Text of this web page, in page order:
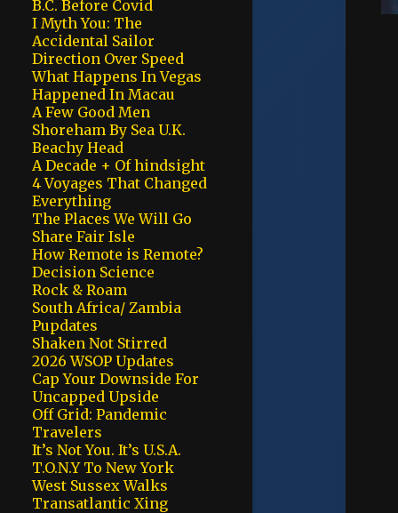
B.C. Before Covid
I Myth You: The
Accidental Sailor
Direction Over Speed
What Happens In Vegas
Happened In Macau
A Few Good Men
Shoreham By Sea U.K.
Beachy Head
A Decade + Of hindsight
4 Voyages That Changed
Everything
The Places We Will Go
Share Fair Isle
How Remote is Remote?
Decision Science
Rock & Roam
South Africa/ Zambia
Pupdates
Shaken Not Stirred
2026 WSOP Updates
Cap Your Downside For
Uncapped Upside
Off Grid: Pandemic
Travelers
It’s Not You. It’s U.S.A.
T.O.N.Y To New York
West Sussex Walks
Transatlantic Xing